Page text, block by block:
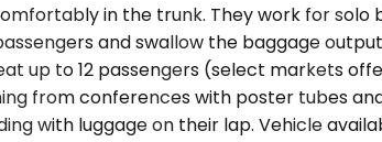
in the trunk. They work for solo
and swallow the baggage
up to 12 passengers (select markets
from conferences with poster tubes
with luggage on their lap. Vehicle